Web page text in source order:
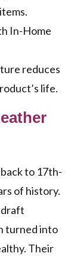
In-Home
reduces
life.
to 17th-
of history.
draft
turned into
Their